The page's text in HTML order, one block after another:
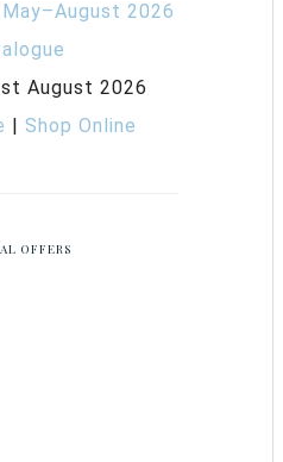
August 2026
| Shop Online
OFFERS